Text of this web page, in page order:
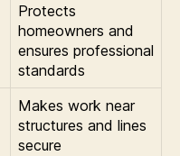
Protects
homeowners and
ensures professional
standards
Makes work near
structures and lines
secure